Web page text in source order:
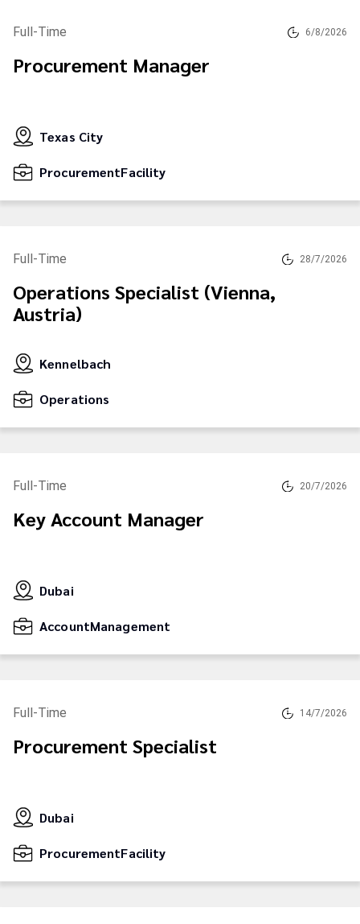
Full-Time 6/8/2026
Procurement Manager
Texas City
ProcurementFacility
Full-Time 28/7/2026
Operations Specialist (Vienna,
Austria)
Kennelbach
Operations
Full-Time 20/7/2026
Key Account Manager
Dubai
AccountManagement
Full-Time 14/7/2026
Procurement Specialist
Dubai
ProcurementFacility